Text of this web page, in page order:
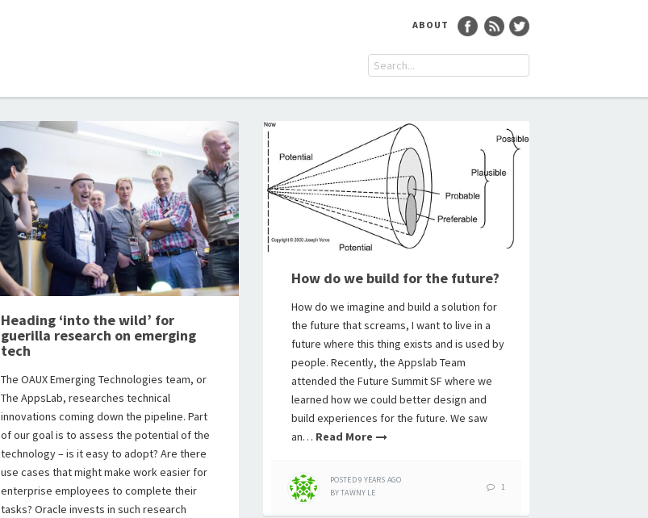
ABOUT
Heading ‘into the wild’ for
guerilla research on emerging
tech
The OAUX Emerging Technologies team, or
The AppsLab, researches technical
innovations coming down the pipeline. Part
of our goal is to assess the potential of the
technology – is it easy to adopt? Are there
use cases that might make work easier for
enterprise employees to complete their
tasks? Oracle invests in such research
How do we build for the future?
How do we imagine and build a solution for
the future that screams, I want to live in a
future where this thing exists and is used by
people. Recently, the Appslab Team
attended the Future Summit SF where we
learned how we could better design and
build experiences for the future. We saw
an… Read More
POSTED9 YEARS AGO
BYTAWNY LE
1